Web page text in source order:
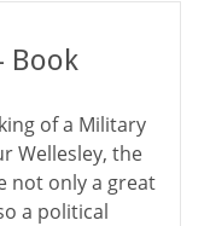
Book
of a Military
Wellesley, the
not only a great
a political